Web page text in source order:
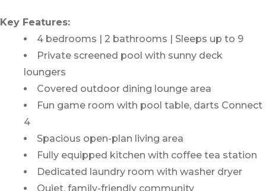
Key Features:
4 bedrooms | 2 bathrooms | Sleeps up to 9
Private screened pool with sunny deck
loungers
Covered outdoor dining lounge area
Fun game room with pool table, darts Connect
4
Spacious open-plan living area
Fully equipped kitchen with coffee tea station
Dedicated laundry room with washer dryer
Quiet, family-friendly community